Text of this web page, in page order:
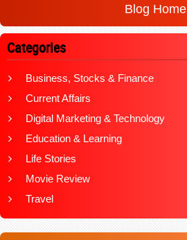
Blog Home
Categories
Business, Stocks & Finance
Current Affairs
Digital Marketing & Technology
Education & Learning
Life Stories
Movie Review
Travel